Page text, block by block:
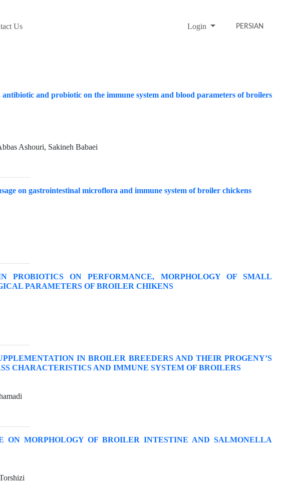
Us Login PERSIAN
and probiotic on the immune system and blood parameters of broilers
Ashouri, Sakineh Babaei
on gastrointestinal microflora and immune system of broiler chickens
PROBIOTICS ON PERFORMANCE, MORPHOLOGY OF SMALL
PARAMETERS OF BROILER CHIKENS
IN BROILER BREEDERS AND THEIR PROGENY’S
CHARACTERISTICS AND IMMUNE SYSTEM OF BROILERS
ON MORPHOLOGY OF BROILER INTESTINE AND SALMONELLA